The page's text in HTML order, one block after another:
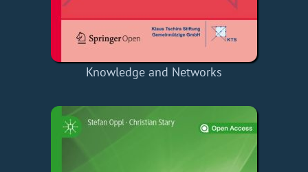
Knowledge and Networks